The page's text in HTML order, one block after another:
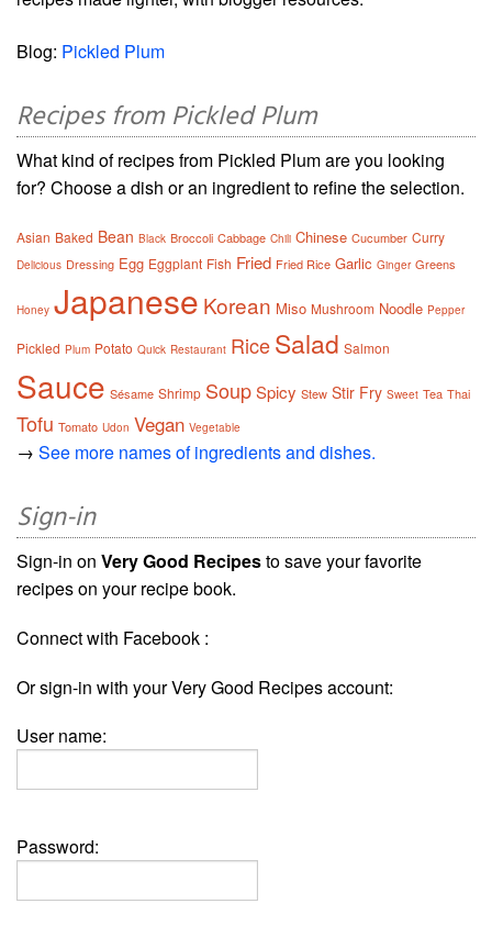
Blog: Pickled Plum
Recipes from Pickled Plum
What kind of recipes from Pickled Plum are you looking
for? Choose a dish or an ingredient to refine the selection.
Asian Baked Bean Black Broccoli Cabbage Chili Chinese Cucumber Curry
Delicious Dressing Egg Eggplant Fish Fried Fried Rice Garlic Ginger Greens
Honey Japanese Korean Miso Mushroom Noodle Pepper
Pickled Plum Potato Quick Restaurant RiceSalad Salmon
Sauce Sésame Shrimp SoupSpicy Stew Stir Fry Sweet Tea Thai
Tofu Tomato Udon Vegan Vegetable
→ See more names of ingredients and dishes.
Sign-in
Sign-in on Very Good Recipesto save your favorite
recipes on your recipe book.
Connect with Facebook :
Or sign-in with your Very Good Recipes account:
User name:
Password: